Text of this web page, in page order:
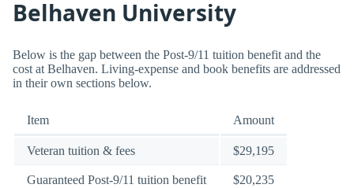
Belhaven University
Below is the gap between the Post-9/11 tuition benefit and the
cost at Belhaven. Living-expense and book benefits are addressed
in their own sections below.
Item Amount
Veteran tuition & fees $29,195
Guaranteed Post-9/11 tuition benefit $20,235